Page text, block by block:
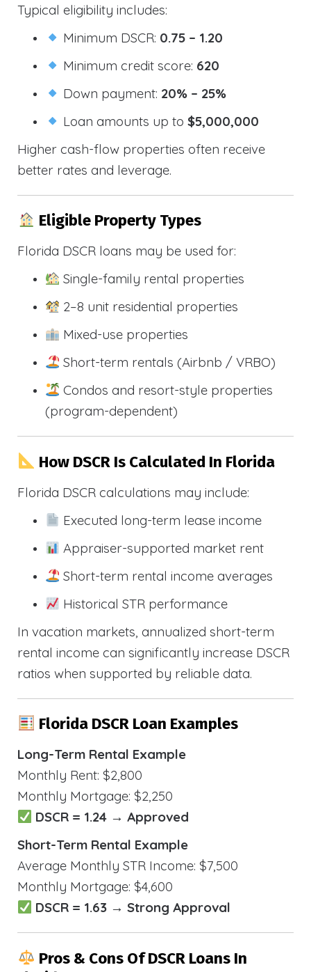
Typical eligibility includes:
Minimum DSCR: 0.75 – 1.20
Minimum credit score: 620
Down payment: 20% – 25%
Loan amounts up to$5,000,000
Higher cash-flow properties often receive
better rates and leverage.
Eligible Property Types
Florida DSCR loans may be used for:
Single-family rental properties
2–8 unit residential properties
Mixed-use properties
Short-term rentals (Airbnb / VRBO)
Condos and resort-style properties
(program-dependent)
How DSCR Is Calculated In Florida
Florida DSCR calculations may include:
Executed long-term lease income
Appraiser-supported market rent
Short-term rental income averages
Historical STR performance
In vacation markets, annualized short-term
rental income can significantly increase DSCR
ratios when supported by reliable data.
Florida DSCR Loan Examples
Long-Term Rental Example
Monthly Rent: $2,800
Monthly Mortgage: $2,250
DSCR = 1.24 → Approved
Short-Term Rental Example
Average Monthly STR Income: $7,500
Monthly Mortgage: $4,600
DSCR = 1.63 → Strong Approval
Pros & Cons Of DSCR Loans In